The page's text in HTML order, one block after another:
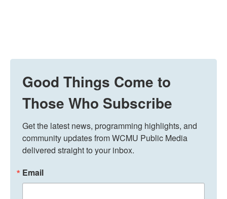
Good Things Come to
Those Who Subscribe
Get the latest news, programming highlights, and
community updates from WCMU Public Media
delivered straight to your inbox.
Email